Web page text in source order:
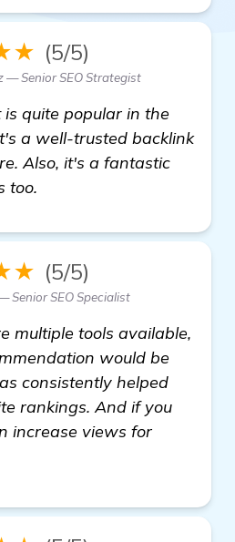
(5/5)
— Senior SEO Strategist
is quite popular in the
a well-trusted backlink
Also, it's a fantastic
too.
(5/5)
Senior SEO Specialist
multiple tools available,
would be
consistently helped
rankings. And if you
increase views for